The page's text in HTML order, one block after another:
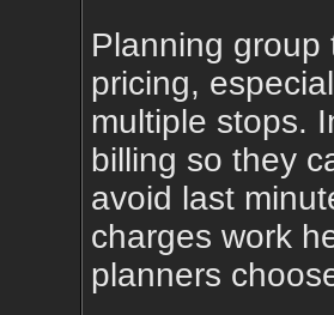
Planning group
pricing,
multiple stops.
billing so they
avoid last
charges work
planners